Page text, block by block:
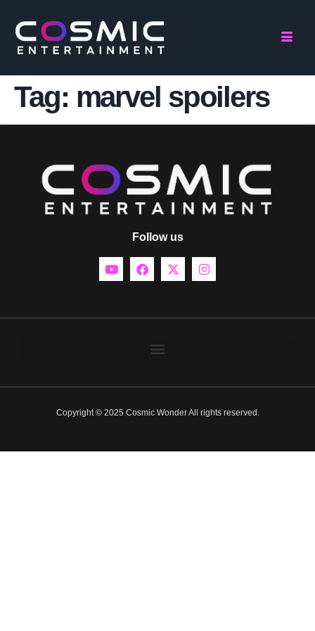
Tag: marvel spoilers
Follow us
Copyright © 2025 Cosmic Wonder All rights reserved.